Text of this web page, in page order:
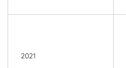
2021